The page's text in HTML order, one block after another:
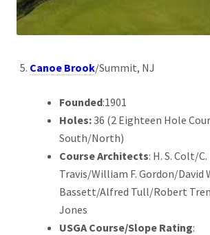
Canoe Brook/Summit, NJ
Founded:1901
Holes:36 (2 Eighteen Hole
South/North)
Course Architects: H. S. Colt/
Travis/William F. Gordon/David
Bassett/Alfred Tull/Robert
Jones
USGA Course/Slope Rating: